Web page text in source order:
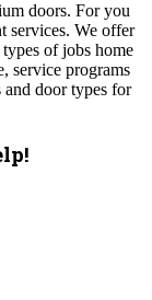
doors. For you
services. We offer
of jobs home
service programs
and door types for